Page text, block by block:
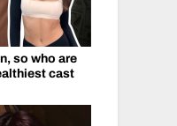
so who are
cast